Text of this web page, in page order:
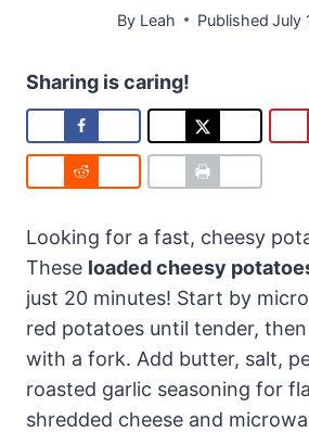
By Leah Published July
Sharing is caring!
Looking for a fast, cheesy
These loaded cheesy
just 20 minutes! Start by
red potatoes until tender,
with a fork. Add butter, salt,
roasted garlic seasoning for
shredded cheese and